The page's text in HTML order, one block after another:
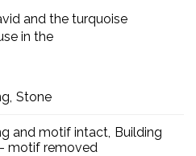
and the turquoise
in the
Stone
and motif intact Building
motif removed